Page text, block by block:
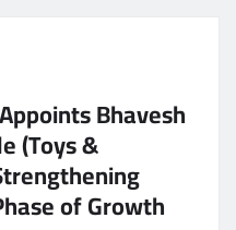
Bhavesh
(Toys &
of Growth